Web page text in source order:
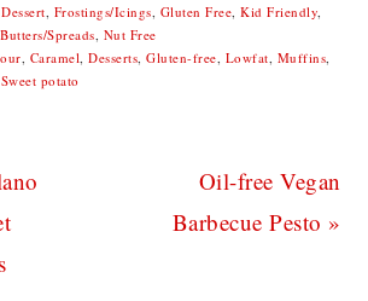
,Dessert Frostings/Icings Gluten Free ,Kid Friendly
Spreads Nut Free
Caramel ,Desserts ,Gluten-free Lowfat Muffins
Sweet potato
Next
Post:
Oil-free Vegan
Barbecue Pesto »